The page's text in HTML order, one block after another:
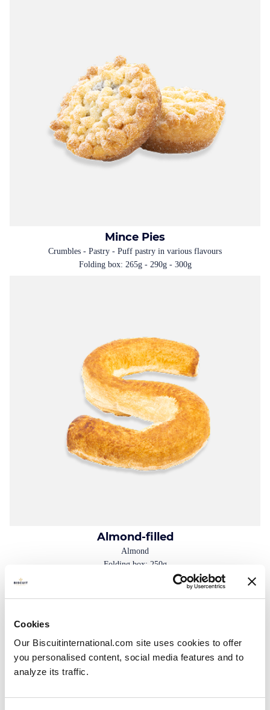
Cookies
Our Biscuitinternational.com site uses cookies to offer
you personalised content, social media features and to
analyze its traffic.
Mince Pies
Crumbles - Pastry - Puff pastry in various flavours
Folding box: 265g - 290g - 300g
Almond-filled
Almond
Folding box: 250g